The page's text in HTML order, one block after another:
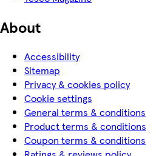
About
Accessibility
Sitemap
Privacy & cookies policy
Cookie settings
General terms & conditions
Product terms & conditions
Coupon terms & conditions